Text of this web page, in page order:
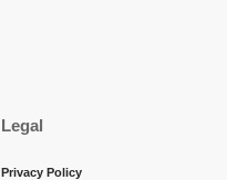
Legal
Privacy Policy